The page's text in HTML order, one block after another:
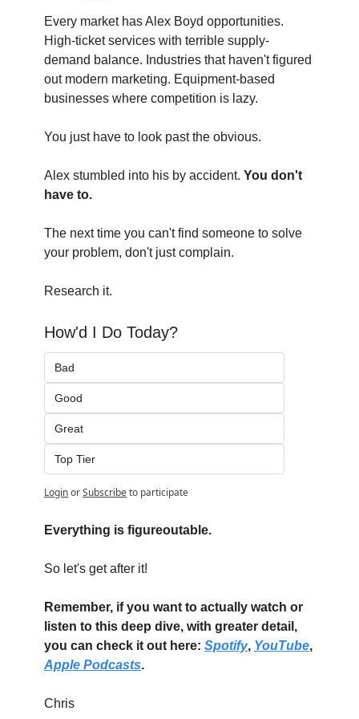
Every market has Alex Boyd opportunities.
High-ticket services with terrible supply-
demand balance. Industries that haven't figured
out modern marketing. Equipment-based
businesses where competition is lazy.
You just have to look past the obvious.
Alex stumbled into his by accident. You don't
have to.
The next time you can't find someone to solve
your problem, don't just complain.
Research it.
How'd I Do Today?
Bad
Good
Great
Top Tier
LoginorSubscribeto participate
Everything is figureoutable.
So let's get after it!
Remember, if you want to actually watch or
listen to this deep dive, with greater detail,
you can check it out here: Spotify, YouTube
Apple Podcasts.
Chris